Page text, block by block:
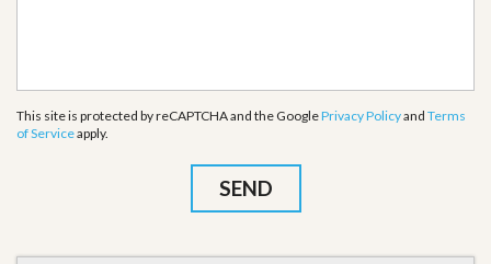
This site is protected by reCAPTCHA and the GooglePrivacy Policyand Terms
of Serviceapply.